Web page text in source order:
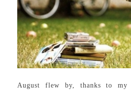
August flew by, thanks to my